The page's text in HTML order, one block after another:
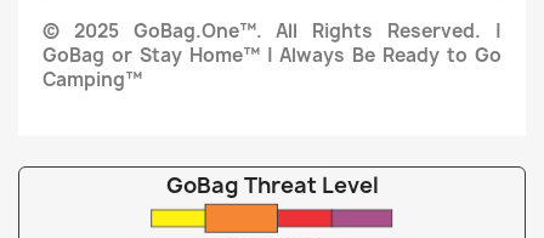
© 2025 GoBag.One™. All Rights Reserved. |
GoBag or Stay Home™ | Always Be Ready to Go
Camping™
GoBag Threat Level